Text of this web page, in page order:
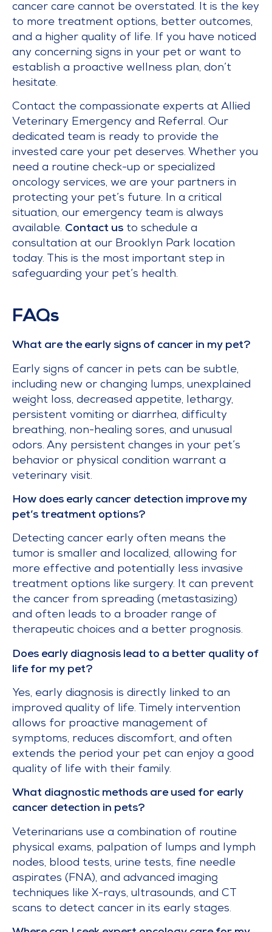
cancer care cannot be overstated. It is the key
to more treatment options, better outcomes,
and a higher quality of life. If you have noticed
any concerning signs in your pet or want to
establish a proactive wellness plan, don’t
hesitate.
Contact the compassionate experts at Allied
Veterinary Emergency and Referral. Our
dedicated team is ready to provide the
invested care your pet deserves. Whether you
need a routine check-up or specialized
oncology services, we are your partners in
protecting your pet’s future. In a critical
situation, our emergency team is always
available. Contact us to schedule a
consultation at our Brooklyn Park location
today. This is the most important step in
safeguarding your pet’s health.
FAQs
What are the early signs of cancer in my pet?
Early signs of cancer in pets can be subtle,
including new or changing lumps, unexplained
weight loss, decreased appetite, lethargy,
persistent vomiting or diarrhea, difficulty
breathing, non-healing sores, and unusual
odors. Any persistent changes in your pet’s
behavior or physical condition warrant a
veterinary visit.
How does early cancer detection improve my
pet’s treatment options?
Detecting cancer early often means the
tumor is smaller and localized, allowing for
more effective and potentially less invasive
treatment options like surgery. It can prevent
the cancer from spreading (metastasizing)
and often leads to a broader range of
therapeutic choices and a better prognosis.
Does early diagnosis lead to a better quality of
life for my pet?
Yes, early diagnosis is directly linked to an
improved quality of life. Timely intervention
allows for proactive management of
symptoms, reduces discomfort, and often
extends the period your pet can enjoy a good
quality of life with their family.
What diagnostic methods are used for early
cancer detection in pets?
Veterinarians use a combination of routine
physical exams, palpation of lumps and lymph
nodes, blood tests, urine tests, fine needle
aspirates (FNA), and advanced imaging
techniques like X-rays, ultrasounds, and CT
scans to detect cancer in its early stages.